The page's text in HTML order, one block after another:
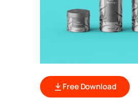
Free Download